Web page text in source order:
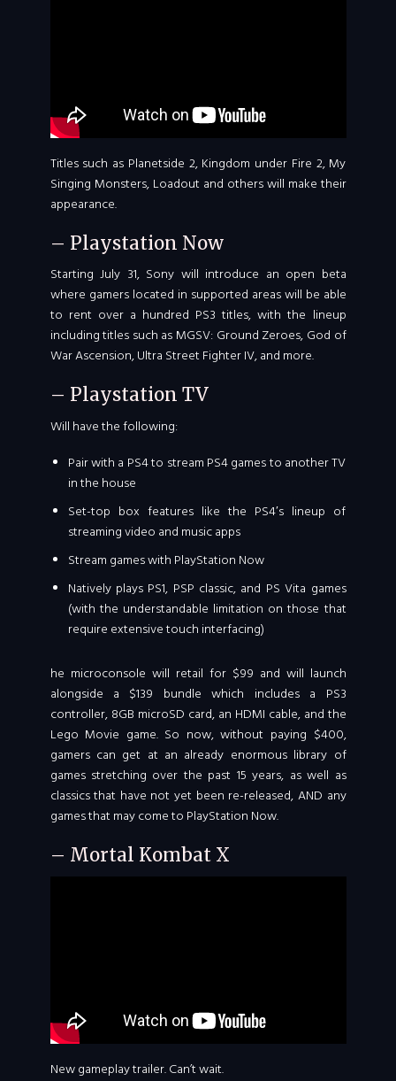
Titles such as Planetside 2, Kingdom under Fire 2, My
Singing Monsters, Loadout and others will make their
appearance.
– Playstation Now
Starting July 31, Sony will introduce an open beta
where gamers located in supported areas will be able
to rent over a hundred PS3 titles, with the lineup
including titles such as MGSV: Ground Zeroes, God of
War Ascension, Ultra Street Fighter IV, and more.
– Playstation TV
Will have the following:
Pair with a PS4 to stream PS4 games to another TV
in the house
Set-top box features like the PS4′s lineup of
streaming video and music apps
Stream games with PlayStation Now
Natively plays PS1, PSP classic, and PS Vita games
(with the understandable limitation on those that
require extensive touch interfacing)
he microconsole will retail for $99 and will launch
alongside a $139 bundle which includes a PS3
controller, 8GB microSD card, an HDMI cable, and the
Lego Movie game. So now, without paying $400,
gamers can get at an already enormous library of
games stretching over the past 15 years, as well as
classics that have not yet been re-released, AND any
games that may come to PlayStation Now.
– Mortal Kombat X
New gameplay trailer. Can’t wait.